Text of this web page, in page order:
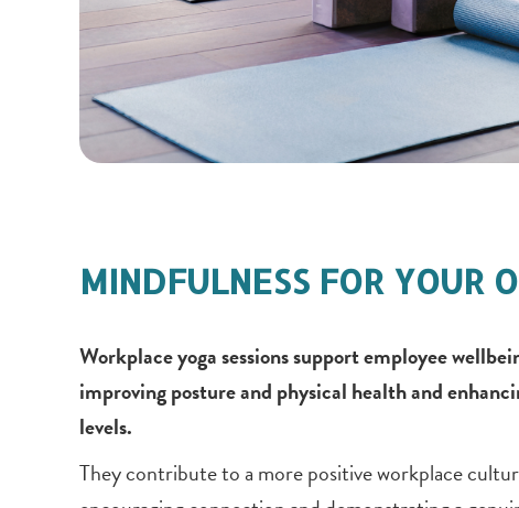
MINDFULNESS FOR YOUR
Workplace yoga sessions support employee
improving posture and physical health and
levels.
They contribute to a more positive workplace